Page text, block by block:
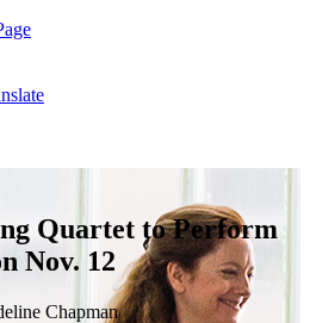
Quartet to Perform
Nov. 12
Chapman